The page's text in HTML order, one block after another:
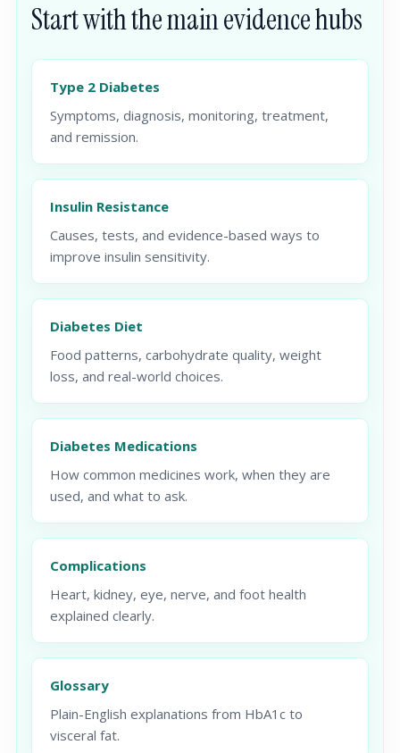
Start with the main evidence hubs
Type 2 Diabetes
Symptoms, diagnosis, monitoring, treatment,
and remission.
Insulin Resistance
Causes, tests, and evidence-based ways to
improve insulin sensitivity.
Diabetes Diet
Food patterns, carbohydrate quality, weight
loss, and real-world choices.
Diabetes Medications
How common medicines work, when they are
used, and what to ask.
Complications
Heart, kidney, eye, nerve, and foot health
explained clearly.
Glossary
Plain-English explanations from HbA1c to
visceral fat.